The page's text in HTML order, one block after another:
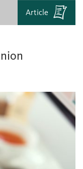
Article